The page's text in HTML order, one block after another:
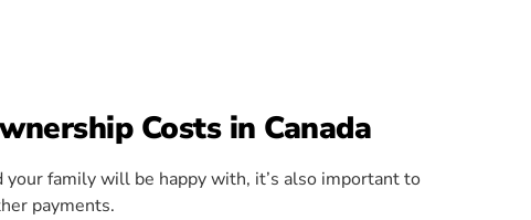
Costs in Canada
family will be happy with, it’s also important to
payments.